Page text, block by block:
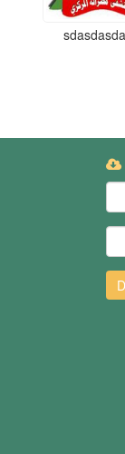
sdasdasdasd